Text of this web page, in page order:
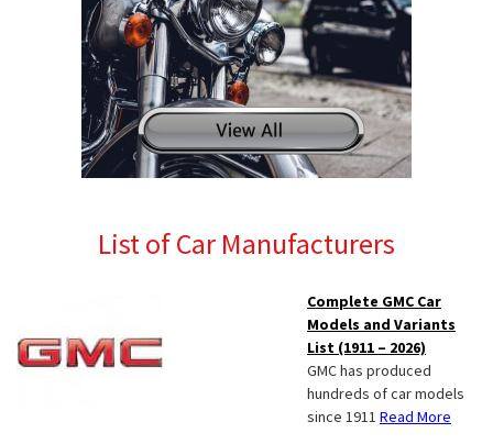
List of Car Manufacturers
Complete GMC Car
Models and Variants
List (1911 – 2026)
GMC has produced
hundreds of car models
since 1911 Read More